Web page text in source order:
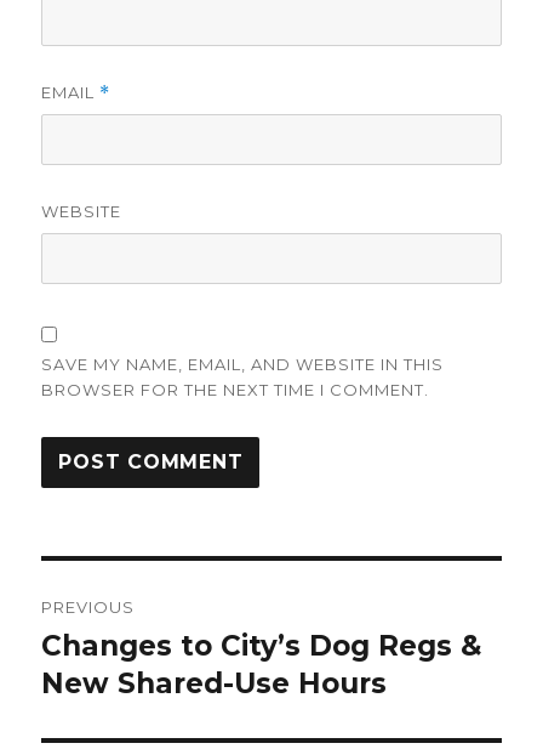
EMAIL *
WEBSITE
SAVE MY NAME, EMAIL, AND WEBSITE IN THIS
BROWSER FOR THE NEXT TIME I COMMENT.
navigation
PREVIOUS
Previous
post:
Changes to City’s Dog Regs &
New Shared-Use Hours